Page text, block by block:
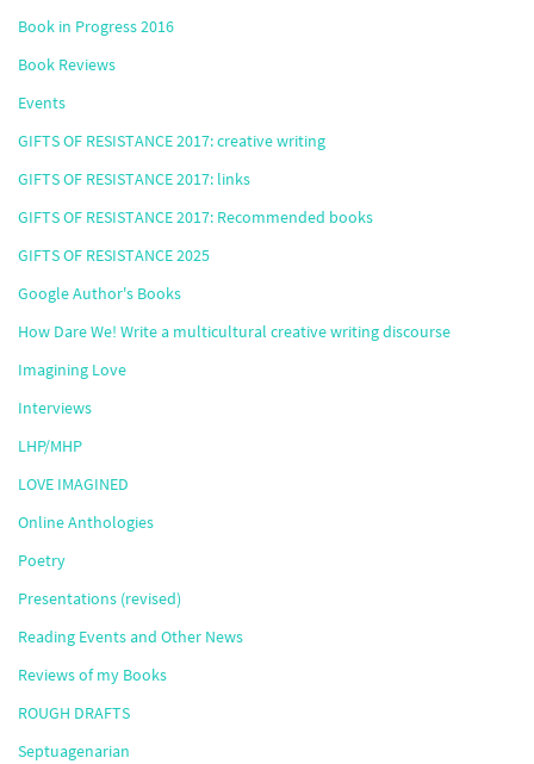
Book in Progress 2016
Book Reviews
Events
GIFTS OF RESISTANCE 2017: creative writing
GIFTS OF RESISTANCE 2017: links
GIFTS OF RESISTANCE 2017: Recommended books
GIFTS OF RESISTANCE 2025
Google Author's Books
How Dare We! Write a multicultural creative writing discourse
Imagining Love
Interviews
LHP/MHP
LOVE IMAGINED
Online Anthologies
Poetry
Presentations (revised)
Reading Events and Other News
Reviews of my Books
ROUGH DRAFTS
Septuagenarian